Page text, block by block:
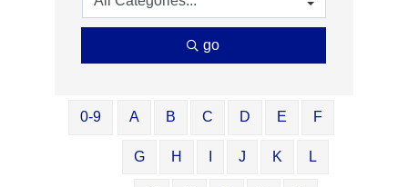
go
0-9 A B C D E F
G H J K L